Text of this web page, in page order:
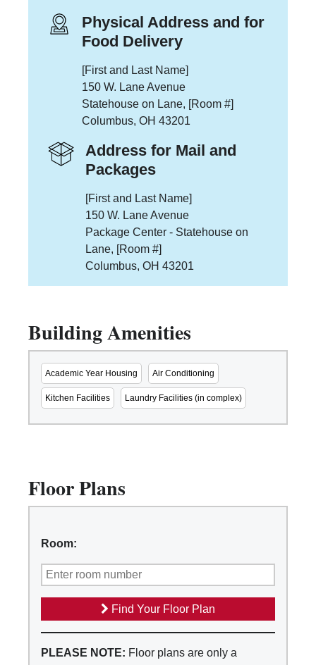
Physical Address and for
Food Delivery
[First and Last Name]
150 W. Lane Avenue
Statehouse on Lane, [Room #]
Columbus, OH 43201
Address for Mail and
Packages
[First and Last Name]
150 W. Lane Avenue
Package Center - Statehouse on
Lane, [Room #]
Columbus, OH 43201
Building Amenities
Academic Year Housing Air Conditioning
Kitchen Facilities Laundry Facilities (in complex)
Floor Plans
Room:
Find Your Floor Plan
PLEASE NOTE: Floor plans are only a